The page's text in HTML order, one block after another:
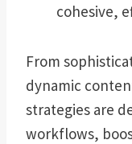
cohesive,
From
dynamic
strategies are
workflows,